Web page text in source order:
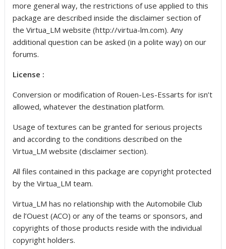
more general way, the restrictions of use applied to this
package are described inside the disclaimer section of
the Virtua_LM website (http://virtua-lm.com). Any
additional question can be asked (in a polite way) on our
forums.
License :
Conversion or modification of Rouen-Les-Essarts for isn’t
allowed, whatever the destination platform.
Usage of textures can be granted for serious projects
and according to the conditions described on the
Virtua_LM website (disclaimer section).
All files contained in this package are copyright protected
by the Virtua_LM team.
Virtua_LM has no relationship with the Automobile Club
de l’Ouest (ACO) or any of the teams or sponsors, and
copyrights of those products reside with the individual
copyright holders.